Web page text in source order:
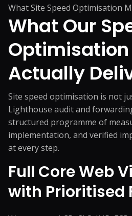
What Site Speed Optimisation
What Our
Actually
Site speed optimisation is not
Lighthouse audit and
structured programme of
implementation, and verified
at every step.
Full Core Web
with Prioritised